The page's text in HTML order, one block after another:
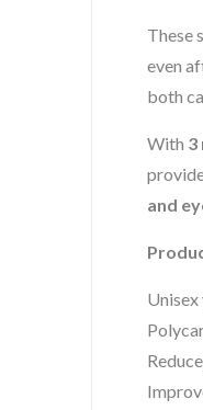
These
even
both
With 3
and